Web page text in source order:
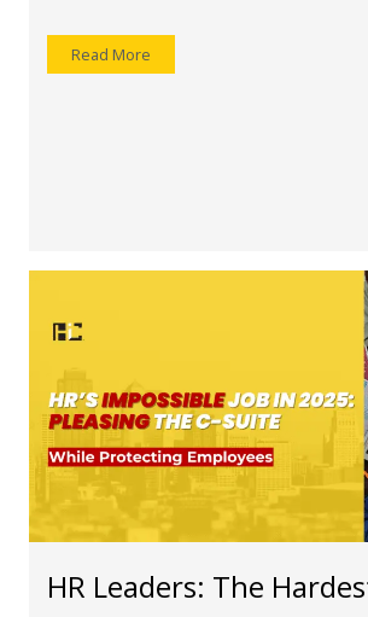
Read More
HR Leaders: The